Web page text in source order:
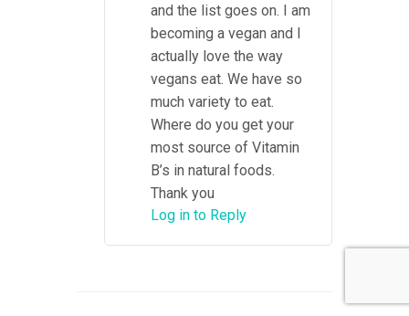
and the list goes on. I am
becoming a vegan and I
actually love the way
vegans eat. We have so
much variety to eat.
Where do you get your
most source of Vitamin
B’s in natural foods.
Thank you
Log in to Reply